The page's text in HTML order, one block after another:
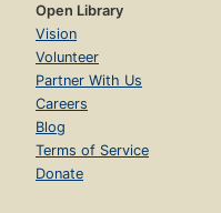
Open Library
Vision
Volunteer
Partner With Us
Careers
Blog
Terms of Service
Donate